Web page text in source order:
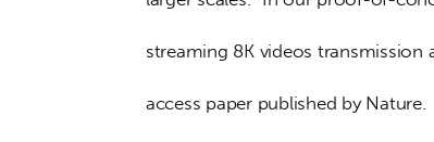
streaming 8K videos transmission
access paper published by Nature.